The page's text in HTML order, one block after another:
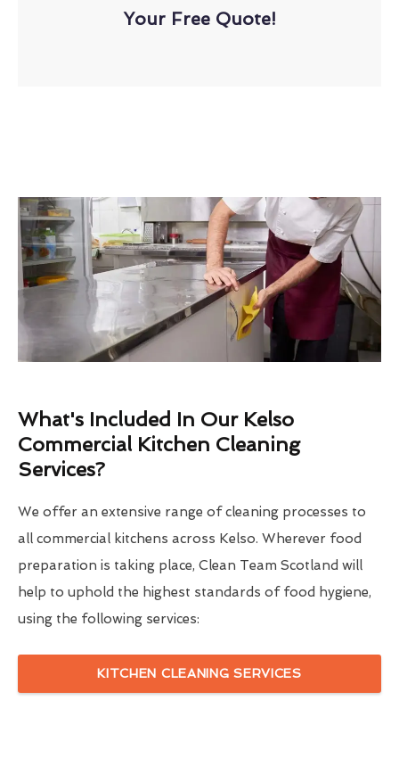
Your Free Quote!
What's Included In Our Kelso
Commercial Kitchen Cleaning
Services?
We offer an extensive range of cleaning processes to
all commercial kitchens across Kelso. Wherever food
preparation is taking place, Clean Team Scotland will
help to uphold the highest standards of food hygiene,
using the following services:
KITCHEN CLEANING SERVICES